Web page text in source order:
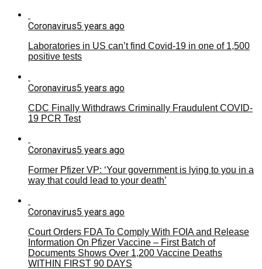
Coronavirus5 years ago
Laboratories in US can’t find Covid-19 in one of 1,500
positive tests
Coronavirus5 years ago
CDC Finally Withdraws Criminally Fraudulent COVID-
19 PCR Test
Coronavirus5 years ago
Former Pfizer VP: ‘Your government is lying to you in a
way that could lead to your death’
Coronavirus5 years ago
Court Orders FDA To Comply With FOIA and Release
Information On Pfizer Vaccine – First Batch of
Documents Shows Over 1,200 Vaccine Deaths
WITHIN FIRST 90 DAYS